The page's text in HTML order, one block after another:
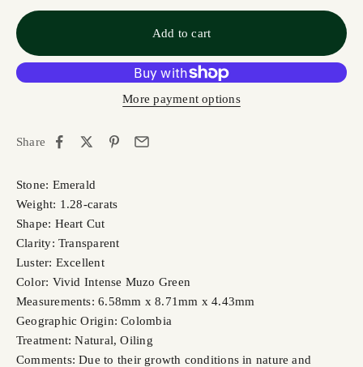
Add to cart
More payment options
Share
Stone: Emerald
Weight: 1.28-carats
Shape: Heart Cut
Clarity: Transparent
Luster: Excellent
Color: Vivid Intense Muzo Green
Measurements: 6.58mm x 8.71mm x 4.43mm
Geographic Origin: Colombia
Treatment: Natural, Oiling
Comments: Due to their growth conditions in nature and